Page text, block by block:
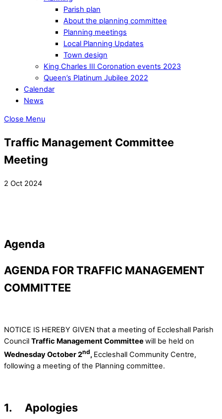
Parish plan
About the planning committee
Planning meetings
Local Planning Updates
Town design
King Charles III Coronation events 2023
Queen’s Platinum Jubilee 2022
Calendar
News
Close Menu
Traffic Management Committee
Meeting
2 Oct 2024
Agenda
AGENDA FOR TRAFFIC MANAGEMENT
COMMITTEE
NOTICE IS HEREBY GIVEN that a meeting of Eccleshall Parish
Council Traffic Management Committee will be held on
Wednesday October 2nd, Eccleshall Community Centre,
following a meeting of the Planning committee.
1. Apologies